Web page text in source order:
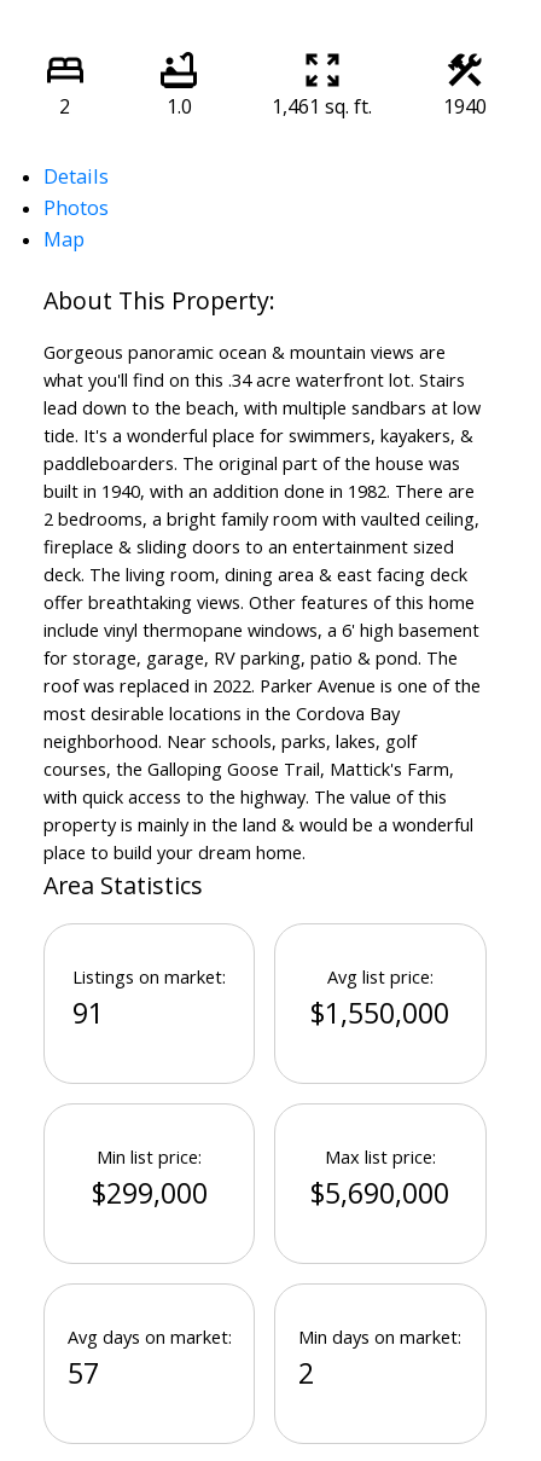
Powered by Translate
2 1.0 1,461 sq. ft. 1940
Details
Photos
Map
Gorgeous panoramic ocean & mountain views are
what you'll find on this .34 acre waterfront lot. Stairs
lead down to the beach, with multiple sandbars at low
tide. It's a wonderful place for swimmers, kayakers, &
paddleboarders. The original part of the house was
built in 1940, with an addition done in 1982. There are
2 bedrooms, a bright family room with vaulted ceiling,
fireplace & sliding doors to an entertainment sized
deck. The living room, dining area & east facing deck
offer breathtaking views. Other features of this home
include vinyl thermopane windows, a 6' high basement
for storage, garage, RV parking, patio & pond. The
roof was replaced in 2022. Parker Avenue is one of the
most desirable locations in the Cordova Bay
neighborhood. Near schools, parks, lakes, golf
courses, the Galloping Goose Trail, Mattick's Farm,
with quick access to the highway. The value of this
property is mainly in the land & would be a wonderful
place to build your dream home.
Area Statistics
Listings on market:
91
Avg list price:
$1,550,000
Min list price:
$299,000
Max list price:
$5,690,000
Avg days on market:
57
Min days on market:
2